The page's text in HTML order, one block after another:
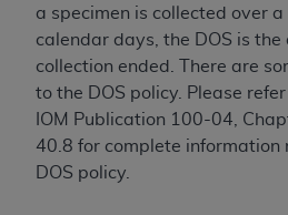
a specimen is collected over
calendar days, the DOS is the
collection ended. There are
to the DOS policy. Please
IOM Publication 100-04,
40.8 for complete information
DOS policy.